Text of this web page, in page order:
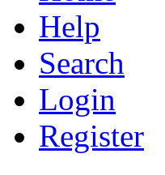
Help
Search
Login
Register